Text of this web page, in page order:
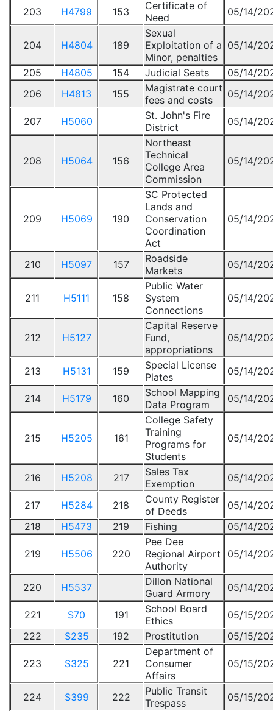
203 H4799 153
Certificate of
Need
05/14/
204 H4804 189
Sexual
Exploitation of a
Minor, penalties
05/14/
205 H4805 154 Judicial Seats
05/14/
206
H4813 155
Magistrate court
fees and costs
05/14/
207 H5060
St. John's Fire
District
05/14/
208 H5064 156
Northeast
Technical
College Area
Commission
05/14/
209 H5069 190
SC Protected
Lands and
Conservation
Coordination
Act
05/14/
210 H5097 157
Roadside
Markets
05/14/
211 H5111 158
Public Water
System
Connections
05/14/
212 H5127
Capital Reserve
Fund,
appropriations
05/14/
213 H5131 159
Special License
Plates
05/14/
214 H5179 160
School Mapping
Data Program
05/14/
215 H5205 161
College Safety
Training
Programs for
Students
05/14/
216 H5208 217
Sales Tax
Exemption
05/14/
217 H5284 218
County Register
of Deeds
05/14/
218
H5473 219 Fishing 05/14/
219 H5506 220
Pee Dee
Regional Airport
Authority
05/14/
220 H5537
Dillon National
Guard Armory
05/14/
221 S70 191
School Board
Ethics
05/15/
222
S235 192 Prostitution 05/15/
223 S325 221
Department of
Consumer
Affairs
05/15/
224 S399 222
Public Transit
Trespass
05/15/